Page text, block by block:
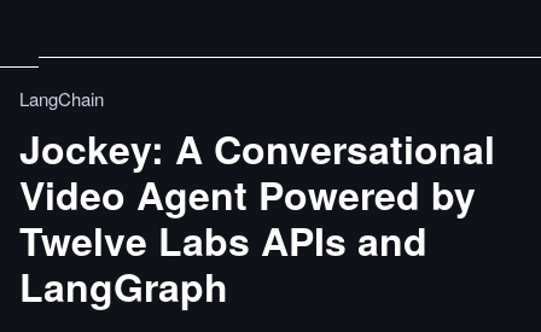
LangChain
Jockey: A Conversational
Video Agent Powered by
Twelve Labs APIs and
LangGraph